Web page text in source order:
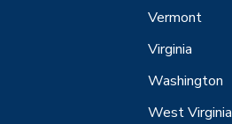
Vermont
Virginia
Washington
West Virginia